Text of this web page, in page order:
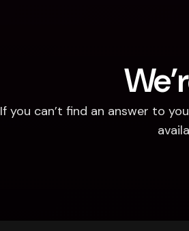
If you can’t find an answer to